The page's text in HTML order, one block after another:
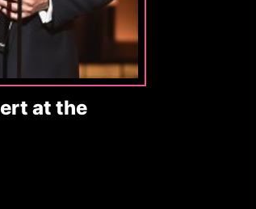
at the